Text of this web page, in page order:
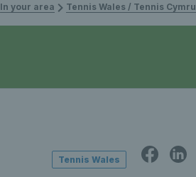
In your area Tennis Wales / Tennis Cymru
Tennis Wales